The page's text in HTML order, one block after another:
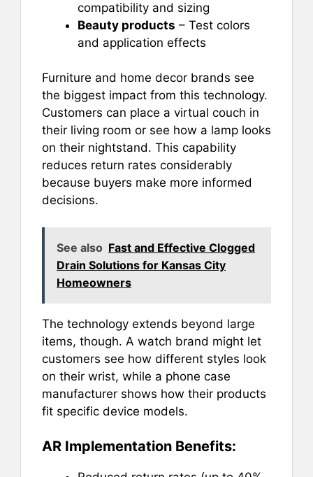
compatibility and sizing
Beauty products – Test colors
and application effects
Furniture and home decor brands see
the biggest impact from this technology.
Customers can place a virtual couch in
their living room or see how a lamp looks
on their nightstand. This capability
reduces return rates considerably
because buyers make more informed
decisions.
See also Fast and Effective Clogged
Drain Solutions for Kansas City
Homeowners
The technology extends beyond large
items, though. A watch brand might let
customers see how different styles look
on their wrist, while a phone case
manufacturer shows how their products
fit specific device models.
AR Implementation Benefits: